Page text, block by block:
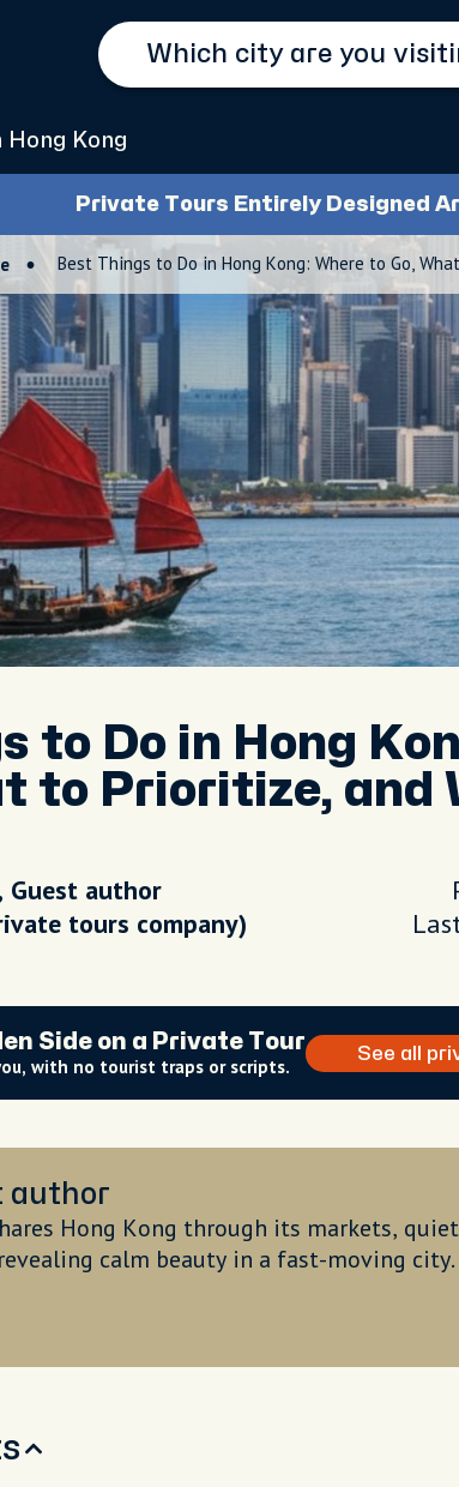
Kong
Private Tours Entirely Designed
Best Things to Do in Hong Kong: Where to Go,
to Do in Hong
to Prioritize, and
Guest author
tours company)
Side on a Private Tour
with no tourist traps or scripts.
See all
author
Hong Kong through its markets,
calm beauty in a fast-moving city.